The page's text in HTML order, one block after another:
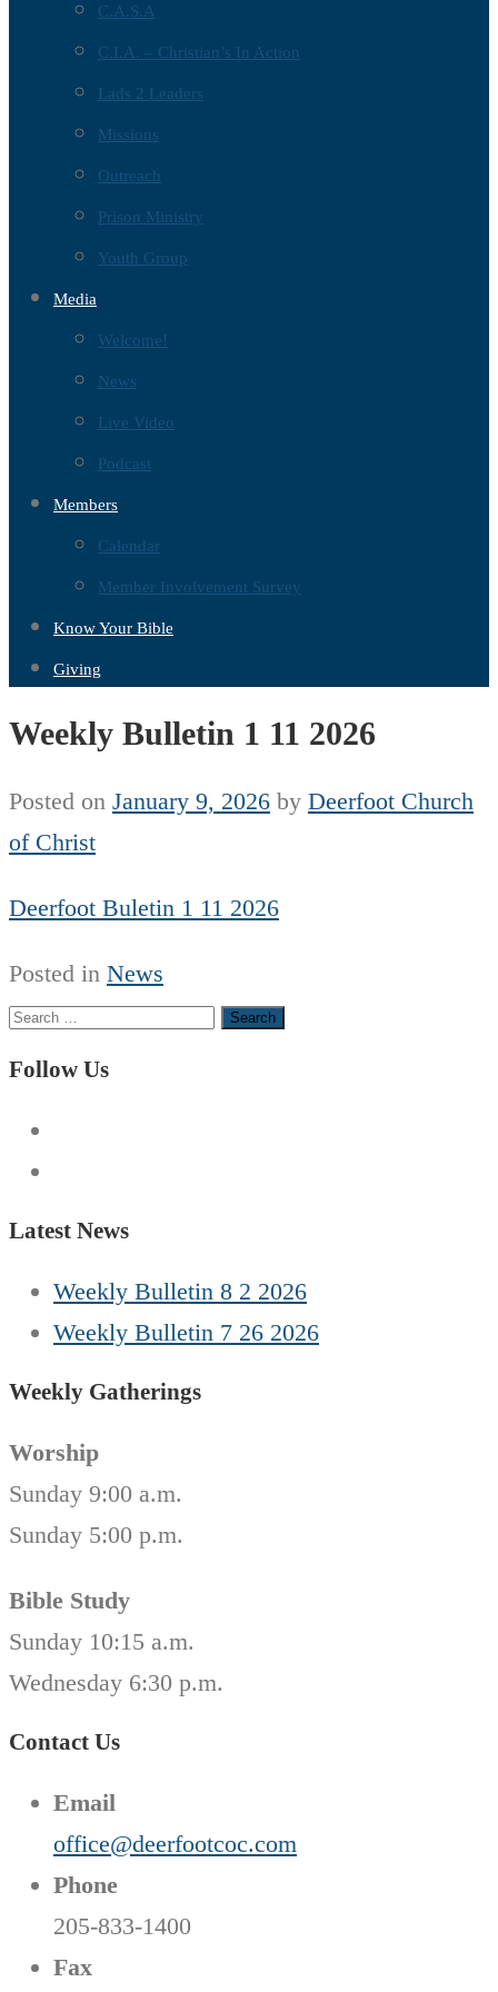
C.A.S.A
C.I.A. – Christian’s In Action
Lads 2 Leaders
Missions
Outreach
Prison Ministry
Youth Group
Media
Welcome!
News
Live Video
Podcast
Members
Calendar
Member Involvement Survey
Know Your Bible
Giving
Weekly Bulletin 1 11 2026
Posted on January 9, 2026 by Deerfoot Church
of Christ
Deerfoot Buletin 1 11 2026
Posted in News
Search
for:
Follow Us
Latest News
Weekly Bulletin 8 2 2026
Weekly Bulletin 7 26 2026
Weekly Gatherings
Worship
Sunday 9:00 a.m.
Sunday 5:00 p.m.
Bible Study
Sunday 10:15 a.m.
Wednesday 6:30 p.m.
Contact Us
Email
office@deerfootcoc.com
Phone
205-833-1400
Fax